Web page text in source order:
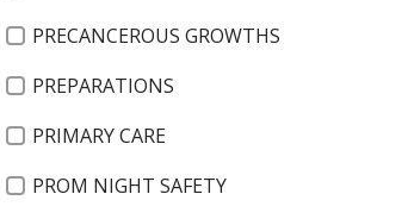
PRECANCEROUS GROWTHS
PREPARATIONS
PRIMARY CARE
PROM NIGHT SAFETY